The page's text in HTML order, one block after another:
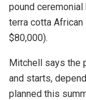
pound ceremonial
terra cotta
$80,000).
Mitchell says the
and starts,
planned this